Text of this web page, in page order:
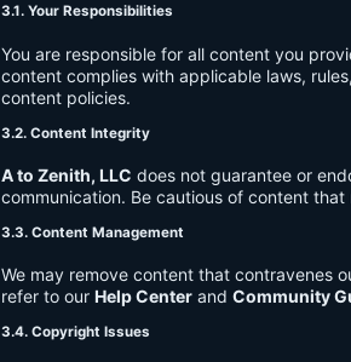
3.1. Your Responsibilities
You are responsible for all content you
content complies with applicable laws,
content policies.
3.2. Content Integrity
A to Zenith, LLC does not guarantee or
communication. Be cautious of content
3.3. Content Management
We may remove content that contravenes
refer to our Help Center and Community
3.4. Copyright Issues